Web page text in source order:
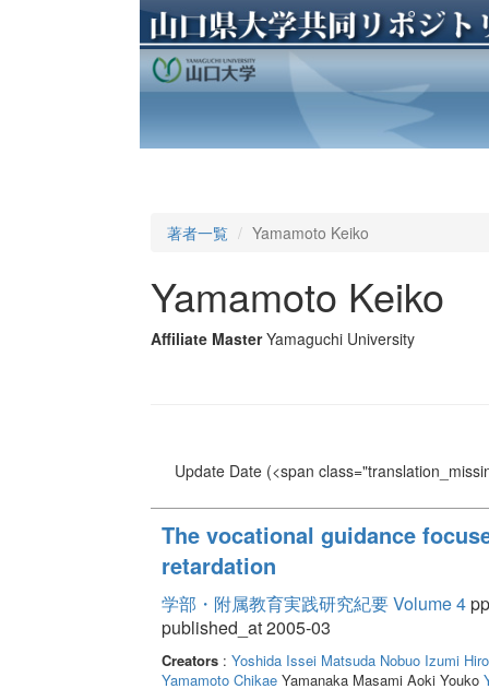
著者一覧 Yamamoto Keiko
Yamamoto Keiko
Affiliate Master Yamaguchi University
Update Date(<span
The vocational guidance
retardation
学部・附属教育実践研究紀要 Volume 4
published_at 2005-03
Creators: Yoshida Issei Matsuda Nobuo Izumi
Yamamoto ChikaeYamanaka Masami Aoki Youko